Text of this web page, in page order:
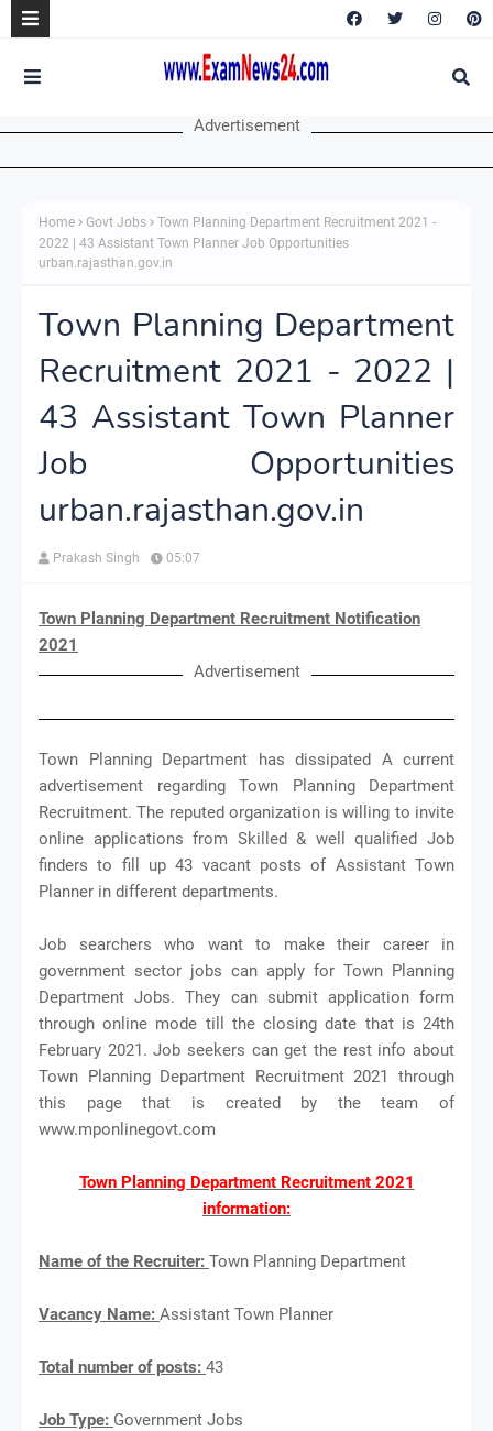
Advertisement
Home Govt Jobs
Town Planning Department Recruitment 2021 -
2022 | 43 Assistant Town Planner Job Opportunities
urban.rajasthan.gov.in
Town Planning Department
Recruitment 2021 - 2022 |
43 Assistant Town Planner
Job Opportunities
urban.rajasthan.gov.in
Prakash Singh 05:07
Town Planning Department Recruitment Notification
2021
Advertisement
Town Planning Department has dissipated A current
advertisement regarding Town Planning Department
Recruitment. The reputed organization is willing to invite
online applications from Skilled & well qualified Job
finders to fill up 43 vacant posts of Assistant Town
Planner in different departments.
Job searchers who want to make their career in
government sector jobs can apply for Town Planning
Department Jobs. They can submit application form
through online mode till the closing date that is 24th
February 2021. Job seekers can get the rest info about
Town Planning Department Recruitment 2021 through
this page that is created by the team of
www.mponlinegovt.com
Town Planning Department Recruitment 2021
information:
Name of the Recruiter: Town Planning Department
Vacancy Name: Assistant Town Planner
Total number of posts: 43
Job Type: Government Jobs